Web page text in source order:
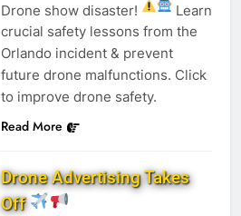
Drone show disaster!
Learn
crucial safety lessons from the
Orlando incident & prevent
future drone malfunctions. Click
to improve drone safety.
Read More
Drone Advertising Takes
Off